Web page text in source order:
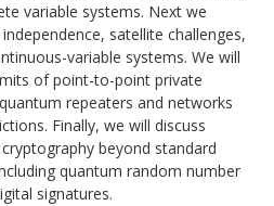
variable systems. Next we
satellite challenges,
variable systems. We will
of point-to-point private
repeaters and networks
Finally, we will discuss
beyond standard
quantum random number
signatures.